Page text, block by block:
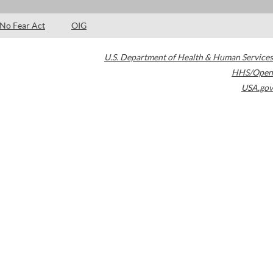
No Fear Act OIG
U.S. Department of Health & Human Services
HHS/Open
USA.gov